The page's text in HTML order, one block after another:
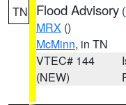
TN Flood Advisory (
MRX ()
McMinn, in TN
VTEC# 144
(NEW)